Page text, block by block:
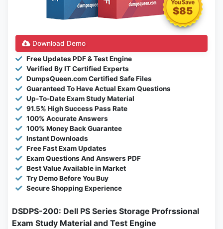
$85
Download Demo
Free Updates PDF & Test Engine
Verified By IT Certified Experts
DumpsQueen.com Certified Safe Files
Guaranteed To Have Actual Exam Questions
Up-To-Date Exam Study Material
91.5% High Success Pass Rate
100% Accurate Answers
100% Money Back Guarantee
Instant Downloads
Free Fast Exam Updates
Exam Questions And Answers PDF
Best Value Available in Market
Try Demo Before You Buy
Secure Shopping Experience
DSDPS-200: Dell PS Series Storage Profrssional
Exam Study Material and Test Engine